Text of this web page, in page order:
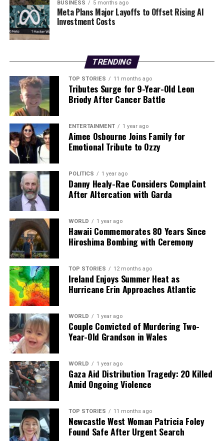
sworn in on
March 11, 2025.
In Argentina, President
He expressed support for the military action on social
media. Similarly, Ecuador’s right-wing President
Noboastated that Venezuelans opposing Maduro and
his political godfather,Hugo Chávez, would find a
supportive ally in Ecuador.
Implications for US-Latin
America Relations
The US’s military operation against Maduro is viewed as
a significant moment in US-Latin America relations.
Brian Winter
, editor-in-chief of Americas Quarterly and
vice-president of policy at Americas Society/Council of
the Americas, described the event as “one of the most
momentous decisions in the history of US-Latin America
relations.” He noted that it signals a resurgence of US
influence in the region, a concept that had notably
diminished since the Cold War.
As political leaders across Latin America prepare for
various responses, protests both in favor of and against
the strikes in Venezuela are scheduled in cities like
Buenos Aires and others throughout the region. The
reaction to the US military action will likely shape the
political discourse surrounding security and
immigration in the months to come.
The division among Latin American leaders reflects the
complex history and ongoing tension surrounding US
involvement in the region. As events unfold, the
geopolitical landscape may shift, influencing both
regional stability and international relations.
BUSINESS 5 months ago
Meta Plans Major Layoffs to Offset Rising AI
Investment Costs
TRENDING
TOP STORIES 11 months ago
Tributes Surge for 9-Year-Old Leon
Briody After Cancer Battle
ENTERTAINMENT 1 year ago
Aimee Osbourne Joins Family for
Emotional Tribute to Ozzy
POLITICS 1 year ago
Danny Healy-Rae Considers Complaint
After Altercation with Garda
WORLD 1 year ago
Hawaii Commemorates 80 Years Since
Hiroshima Bombing with Ceremony
TOP STORIES 12 months ago
Ireland Enjoys Summer Heat as
Hurricane Erin Approaches Atlantic
WORLD 1 year ago
Couple Convicted of Murdering Two-
Year-Old Grandson in Wales
WORLD 1 year ago
Gaza Aid Distribution Tragedy: 20 Killed
Amid Ongoing Violence
TOP STORIES 11 months ago
Newcastle West Woman Patricia Foley
Found Safe After Urgent Search